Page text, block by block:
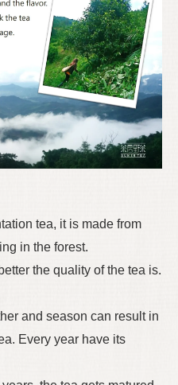
tea, it is made from
in the forest.
the quality of the tea is.
and season can result in
Every year have its